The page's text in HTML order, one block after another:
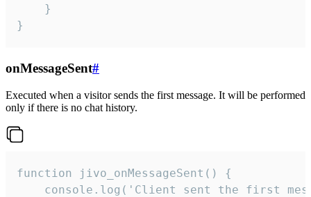
    }
}
onMessageSent#
Executed when a visitor sends the first message. It will be performed
only if there is no chat history.
function jivo_onMessageSent() {
console.log('Client sent the first